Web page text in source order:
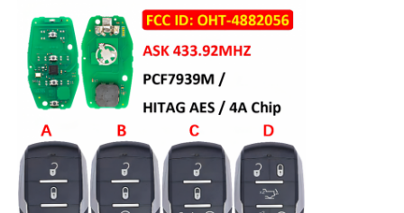
KEYDIY Smart Key